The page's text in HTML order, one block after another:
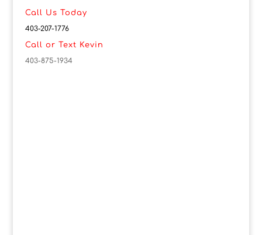
Call Us Today
403-207-1776
Call or Text Kevin
403-875-1934